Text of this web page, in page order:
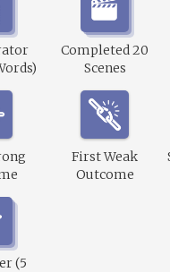
Completed 20
Scenes
First Weak
Outcome
(5